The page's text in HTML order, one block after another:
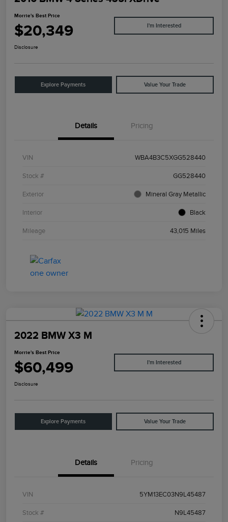
Morrie's Best Price
$20,349 I'm Interested
Disclosure
Explore Payments Value Your Trade
Details Pricing
VIN WBA4B3C5XGG528440
Stock # GG528440
Exterior Mineral Gray Metallic
Interior Black
Mileage 43,015 Miles
2022 BMW X3 M
Morrie's Best Price
$60,499 I'm Interested
Disclosure
Explore Payments Value Your Trade
Details Pricing
VIN 5YM13EC03N9L45487
Stock # N9L45487